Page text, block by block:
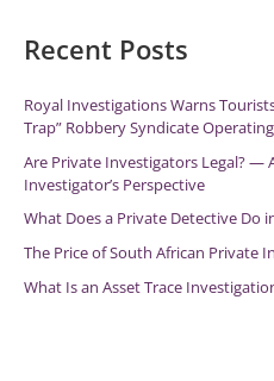
c
f
o
r
:
Recent Posts
Royal Investigations Warns
Trap” Robbery Syndicate
Are Private Investigators Legal? —
Investigator’s Perspective
What Does a Private Detective Do
The Price of South African Private
What Is an Asset Trace